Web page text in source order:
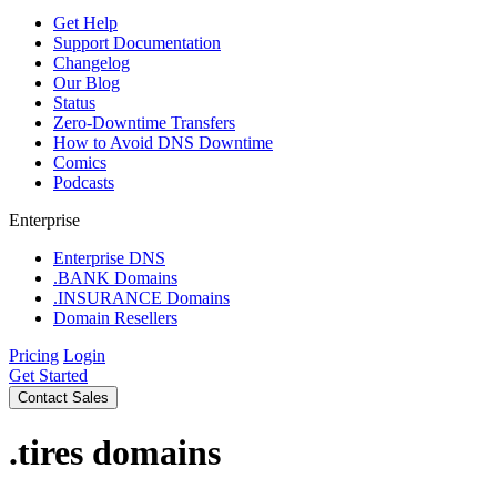
Get Help
Support Documentation
Changelog
Our Blog
Status
Zero-Downtime Transfers
How to Avoid DNS Downtime
Comics
Podcasts
Enterprise
Enterprise DNS
.BANK Domains
.INSURANCE Domains
Domain Resellers
Pricing Login
Get Started
Contact Sales
.tires domains